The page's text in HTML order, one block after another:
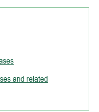
and related